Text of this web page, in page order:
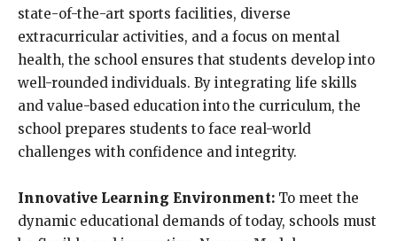
state-of-the-art sports facilities, diverse
extracurricular activities, and a focus on mental
health, the school ensures that students develop into
well-rounded individuals. By integrating life skills
and value-based education into the curriculum, the
school prepares students to face real-world
challenges with confidence and integrity.
Innovative Learning Environment: To meet the
dynamic educational demands of today, schools must